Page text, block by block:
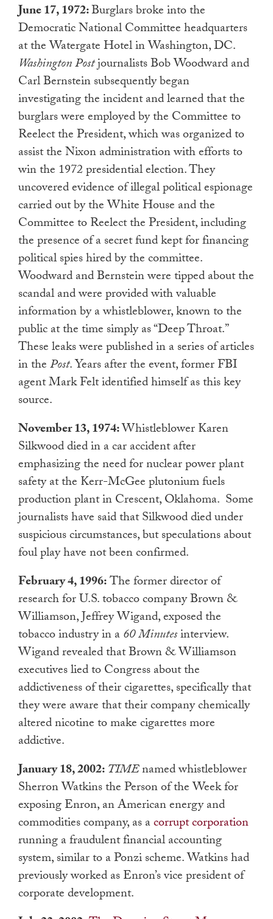
June 17, 1972:Burglars broke into the
Democratic National Committee headquarters
at the Watergate Hotel in Washington, DC.
Washington Postjournalists Bob Woodward and
Carl Bernstein subsequently began
investigating the incident and learned that the
burglars were employed by the Committee to
Reelect the President, which was organized to
assist the Nixon administration with efforts to
win the 1972 presidential election. They
uncovered evidence of illegal political espionage
carried out by the White House and the
Committee to Reelect the President, including
the presence of a secret fund kept for financing
political spies hired by the committee.
Woodward and Bernstein were tipped about the
scandal and were provided with valuable
information by a whistleblower, known to the
public at the time simply as “Deep Throat.”
These leaks were published in a series of articles
in thePost. Years after the event, former FBI
agent Mark Felt identified himself as this key
source.
November 13, 1974:Whistleblower Karen
Silkwood died in a car accident after
emphasizing the need for nuclear power plant
safety at the Kerr-McGee plutonium fuels
production plant in Crescent, Oklahoma. Some
journalists have said that Silkwood died under
suspicious circumstances, but speculations about
foul play have not been confirmed.
February 4, 1996:The former director of
research for U.S. tobacco company Brown &
Williamson, Jeffrey Wigand, exposed the
tobacco industry in a60 Minutesinterview.
Wigand revealed that Brown & Williamson
executives lied to Congress about the
addictiveness of their cigarettes, specifically that
they were aware that their company chemically
altered nicotine to make cigarettes more
addictive.
January 18, 2002:TIMEnamed whistleblower
Sherron Watkins the Person of the Week for
exposing Enron, an American energy and
commodities company, as acorrupt corporation
running a fraudulent financial accounting
system, similar to a Ponzi scheme. Watkins had
previously worked as Enron’s vice president of
corporate development.